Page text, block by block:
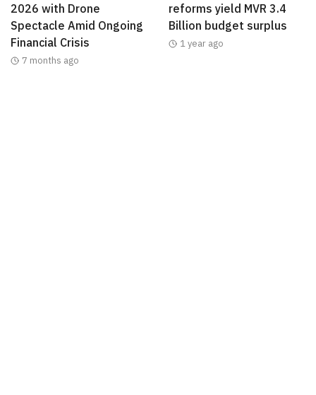
2026 with Drone
Spectacle Amid Ongoing
Financial Crisis
7 months ago
reforms yield MVR 3.4
Billion budget surplus
1 year ago